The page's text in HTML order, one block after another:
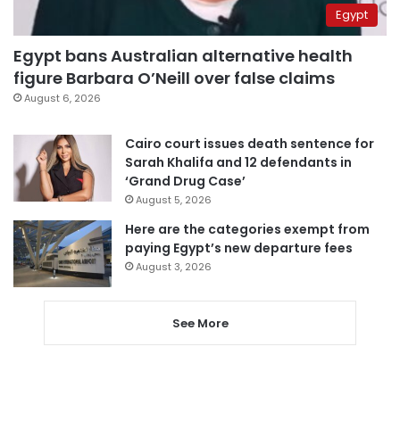
Egypt
Egypt bans Australian alternative health
figure Barbara O’Neill over false claims
August 6, 2026
Cairo court issues death sentence for
Sarah Khalifa and 12 defendants in
‘Grand Drug Case’
August 5, 2026
Here are the categories exempt from
paying Egypt’s new departure fees
August 3, 2026
See More